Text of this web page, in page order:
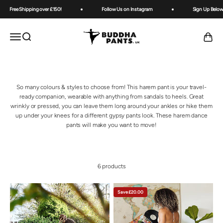
Free Shipping over £150! Follow Us on Instagram Sign Up
OPEN NAVIGATION MENU
Open search
Buddha Pants UK
Open
So many colours & styles to choose from! This harem pant is your travel-
ready companion, wearable with anything from sandals to heels. Great
wrinkly or pressed, you can leave them long around your ankles or hike them
up under your knees for a different gypsy pants look. These harem dance
pants will make you want to move!
6 products
Save £20.00